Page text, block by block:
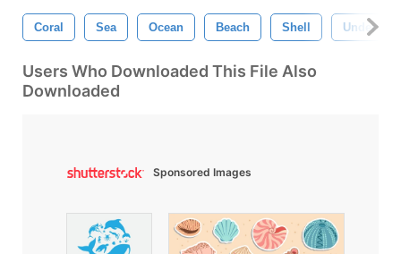
Coral Sea Ocean Beach Shell Undersea
Users Who Downloaded This File Also
Downloaded
Sponsored Images